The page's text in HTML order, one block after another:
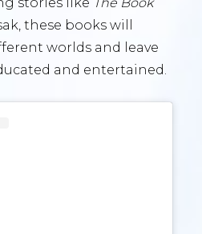
these books will
worlds and leave
and entertained.